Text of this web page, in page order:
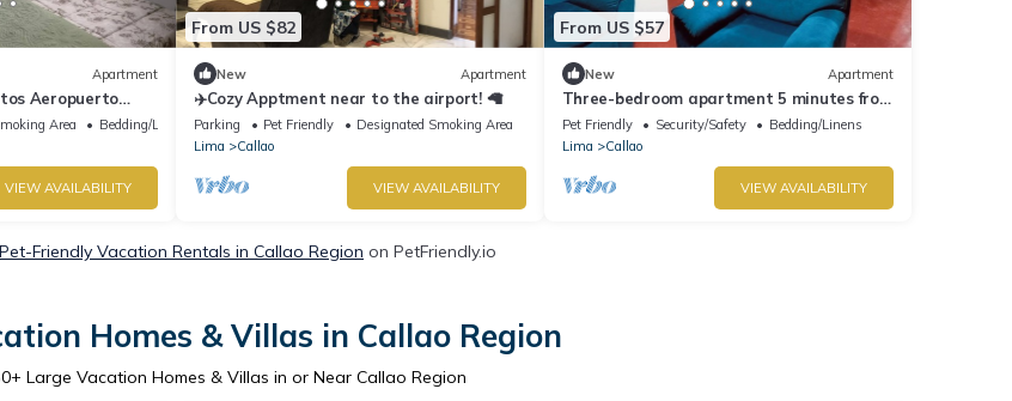
Apartment
Aeropuerto
Area
Bedding/Linens
VIEW AVAILABILITY
From US $82
New Apartment
✈️Cozy Apptment near to the airport! 🦙
Parking Pet Friendly
Designated Smoking Area
Lima
Callao
VIEW AVAILABILITY
From US $57
New Apartment
Three-bedroom apartment 5 minutes from
international airport
Pet Friendly Security/Safety
Bedding/Linens
Lima
Callao
VIEW AVAILABILITY
Pet-Friendly Vacation Rentals in Callao Region on PetFriendly.io
Homes & Villas in Callao Region
+ Large Vacation Homes & Villas in or Near Callao Region